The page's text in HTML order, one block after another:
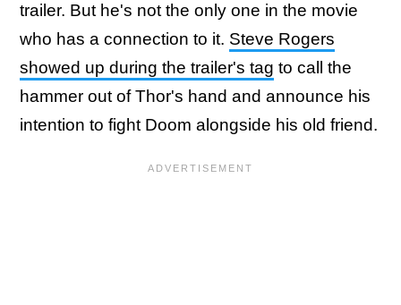
trailer. But he's not the only one in the movie
who has a connection to it. Steve Rogers
showed up during the trailer's tag to call the
hammer out of Thor's hand and announce his
intention to fight Doom alongside his old friend.